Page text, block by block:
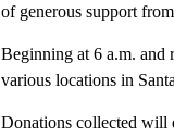
of generous support
Beginning at 6 a.m. and
various locations in
Donations collected will